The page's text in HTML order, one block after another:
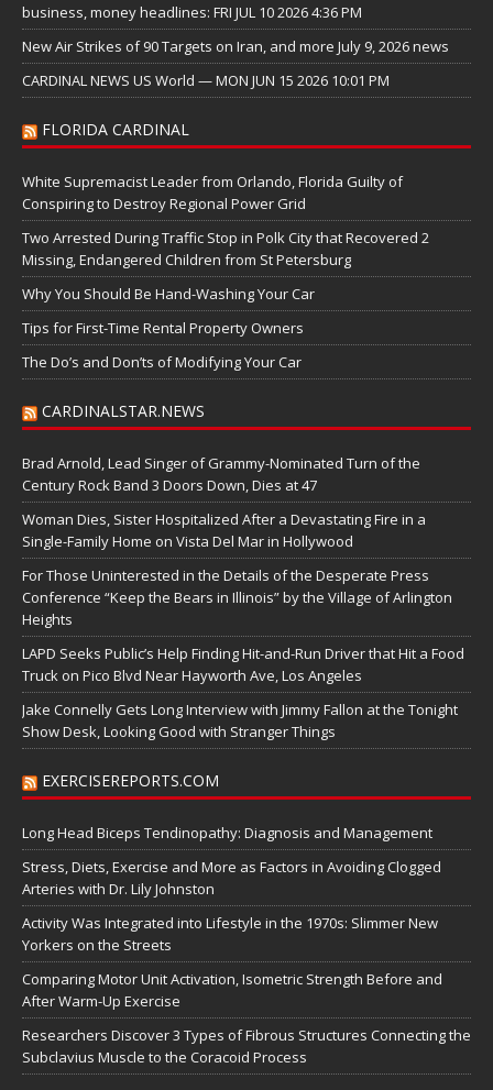
business, money headlines: FRI JUL 10 2026 4:36 PM
New Air Strikes of 90 Targets on Iran, and more July 9, 2026 news
CARDINAL NEWS US World — MON JUN 15 2026 10:01 PM
FLORIDA CARDINAL
White Supremacist Leader from Orlando, Florida Guilty of
Conspiring to Destroy Regional Power Grid
Two Arrested During Traffic Stop in Polk City that Recovered 2
Missing, Endangered Children from St Petersburg
Why You Should Be Hand-Washing Your Car
Tips for First-Time Rental Property Owners
The Do’s and Don’ts of Modifying Your Car
CARDINALSTAR.NEWS
Brad Arnold, Lead Singer of Grammy-Nominated Turn of the
Century Rock Band 3 Doors Down, Dies at 47
Woman Dies, Sister Hospitalized After a Devastating Fire in a
Single-Family Home on Vista Del Mar in Hollywood
For Those Uninterested in the Details of the Desperate Press
Conference “Keep the Bears in Illinois” by the Village of Arlington
Heights
LAPD Seeks Public’s Help Finding Hit-and-Run Driver that Hit a Food
Truck on Pico Blvd Near Hayworth Ave, Los Angeles
Jake Connelly Gets Long Interview with Jimmy Fallon at the Tonight
Show Desk, Looking Good with Stranger Things
EXERCISEREPORTS.COM
Long Head Biceps Tendinopathy: Diagnosis and Management
Stress, Diets, Exercise and More as Factors in Avoiding Clogged
Arteries with Dr. Lily Johnston
Activity Was Integrated into Lifestyle in the 1970s: Slimmer New
Yorkers on the Streets
Comparing Motor Unit Activation, Isometric Strength Before and
After Warm-Up Exercise
Researchers Discover 3 Types of Fibrous Structures Connecting the
Subclavius Muscle to the Coracoid Process